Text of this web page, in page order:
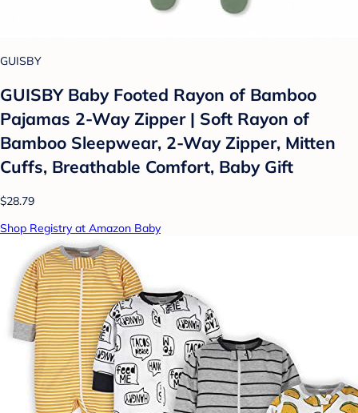
GUISBY
GUISBY Baby Footed Rayon of Bamboo
Pajamas 2-Way Zipper | Soft Rayon of
Bamboo Sleepwear, 2-Way Zipper, Mitten
Cuffs, Breathable Comfort, Baby Gift
$28.79
Shop Registry at Amazon Baby